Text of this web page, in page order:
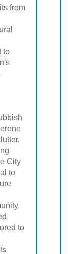
from
to
City
to
to